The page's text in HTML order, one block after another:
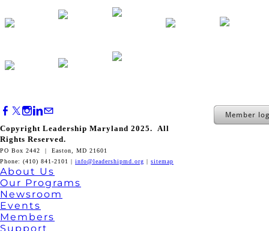
Copyright Leadership Maryland 2025. All
Rights Reserved.
PO Box 2442 | Easton, MD 21601
Phone: (410) 841-2101 | info@leadershipmd.org | sitemap
Member
About Us
Our Programs
Newsroom
Events
Members
Support